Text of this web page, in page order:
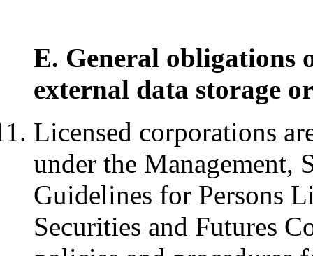
E. General obligations
external data storage
Licensed corporations
under the Management,
Guidelines for Persons
Securities and Futures